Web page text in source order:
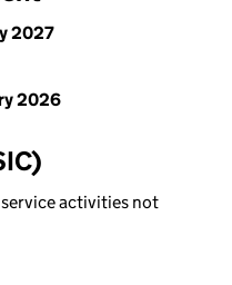
2027
2026
activities not